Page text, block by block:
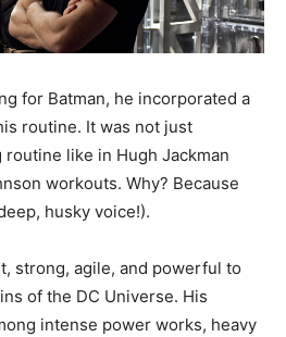
for Batman, he incorporated a
routine. It was not just
like in Hugh Jackman
workouts. Why? Because
husky voice!).
strong, agile, and powerful to
of the DC Universe. His
intense power works, heavy